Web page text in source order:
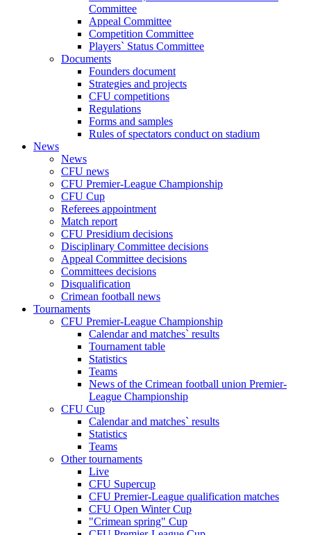
Committee
Appeal Committee
Competition Committee
Players` Status Committee
Documents
Founders document
Strategies and projects
CFU competitions
Regulations
Forms and samples
Rules of spectators conduct on stadium
News
News
CFU news
CFU Premier-League Championship
CFU Cup
Referees appointment
Match report
CFU Presidium decisions
Disciplinary Committee decisions
Appeal Committee decisions
Committees decisions
Disqualification
Crimean football news
Tournaments
CFU Premier-League Championship
Calendar and matches` results
Tournament table
Statistics
Teams
News of the Crimean football union Premier-
League Championship
CFU Cup
Calendar and matches` results
Statistics
Teams
Other tournaments
Live
CFU Supercup
CFU Premier-League qualification matches
CFU Open Winter Cup
"Crimean spring" Cup